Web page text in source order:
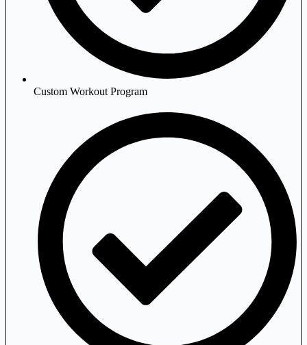
Custom Workout Program